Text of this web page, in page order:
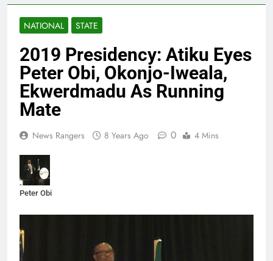
NATIONAL STATE
2019 Presidency: Atiku Eyes
Peter Obi, Okonjo-Iweala,
Ekwerdmadu As Running
Mate
News Rangers 8 Years Ago 0 4 Mins
Peter Obi